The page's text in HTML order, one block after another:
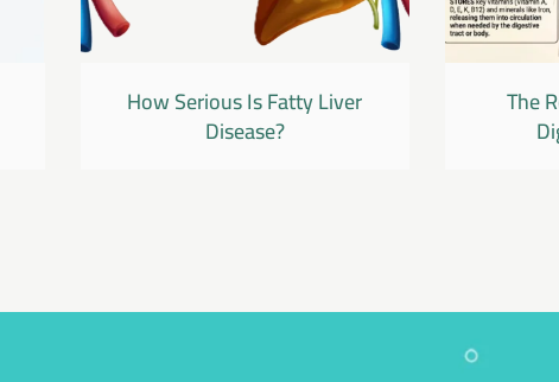
How Serious Is Fatty Liver
Disease?
The